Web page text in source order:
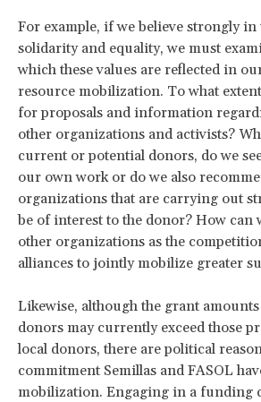
For example, if we believe strongly
solidarity and equality, we must
which these values are reflected in
resource mobilization. To what
for proposals and information
other organizations and activists?
current or potential donors, do we
our own work or do we also
organizations that are carrying out
be of interest to the donor? How can
other organizations as the
alliances to jointly mobilize greater
Likewise, although the grant
donors may currently exceed those
local donors, there are political
commitment Semillas and FASOL
mobilization. Engaging in a funding